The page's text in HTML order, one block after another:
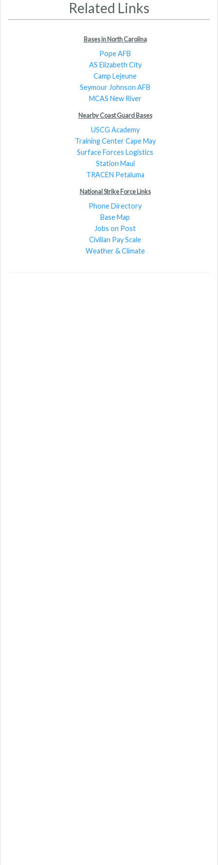
Related Links
Bases in North Carolina
Pope AFB
AS Elizabeth City
Camp Lejeune
Seymour Johnson AFB
MCAS New River
Nearby Coast Guard Bases
USCG Academy
Training Center Cape May
Surface Forces Logistics
Station Maui
TRACEN Petaluma
National Strike Force Links
Phone Directory
Base Map
Jobs on Post
Civilian Pay Scale
Weather & Climate